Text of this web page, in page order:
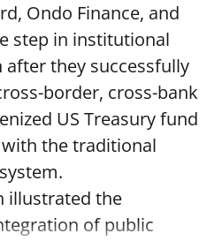
Ondo Finance, and
step in institutional
they successfully
border, cross-bank
US Treasury fund
the traditional
illustrated the
of public